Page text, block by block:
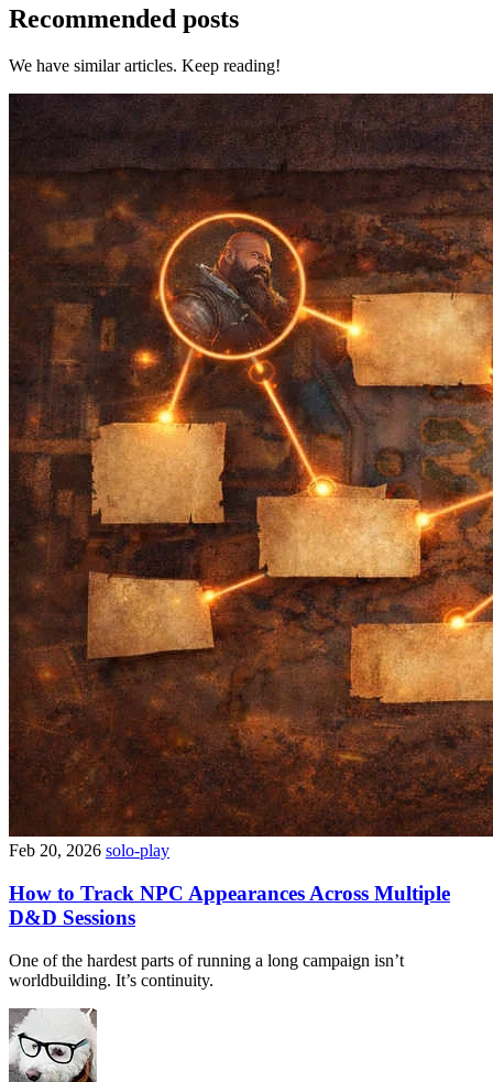
Recommended posts
We have similar articles. Keep reading!
Feb 20, 2026 solo-play
How to Track NPC Appearances Across Multiple
D&D Sessions
One of the hardest parts of running a long campaign isn’t
worldbuilding. It’s continuity.